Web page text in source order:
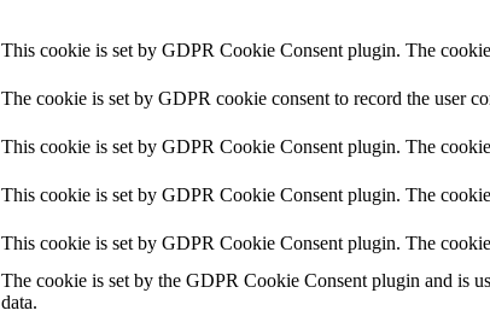
This cookie is set by GDPR Cookie Consent plugin. The
The cookie is set by GDPR cookie consent to record the user
This cookie is set by GDPR Cookie Consent plugin. The
This cookie is set by GDPR Cookie Consent plugin. The
This cookie is set by GDPR Cookie Consent plugin. The
The cookie is set by the GDPR Cookie Consent plugin and is
data.